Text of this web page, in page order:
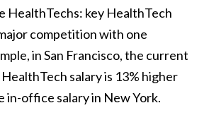
HealthTechs: key HealthTech
competition with one
in San Francisco, the current
salary is 13% higher
in-office salary in New York.